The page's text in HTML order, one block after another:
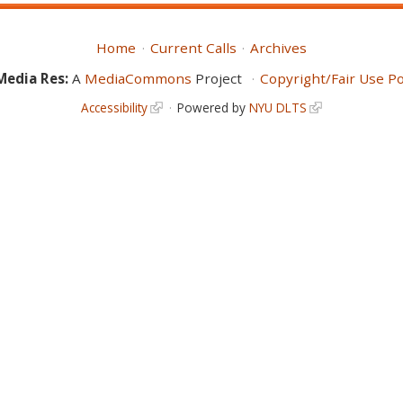
Home Current Calls
Archives
Res:A MediaCommons Project Copyright/Fair Use
Accessibility Powered by NYU DLTS